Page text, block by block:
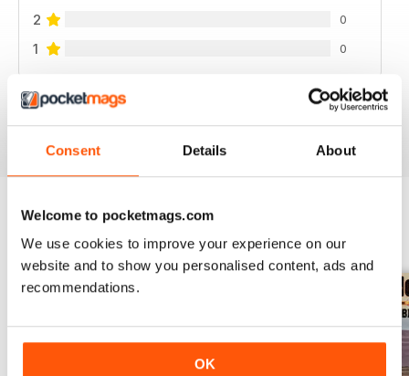
Consent Details About
Welcome to pocketmags.com
We use cookies to improve your experience on our
website and to show you personalised content, ads and
recommendations.
OK
2 0
1 0
BACK ISSUES View All